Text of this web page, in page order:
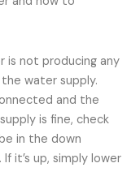
is not producing any
water supply.
and the
is fine, check
in the down
it’s up, simply lower